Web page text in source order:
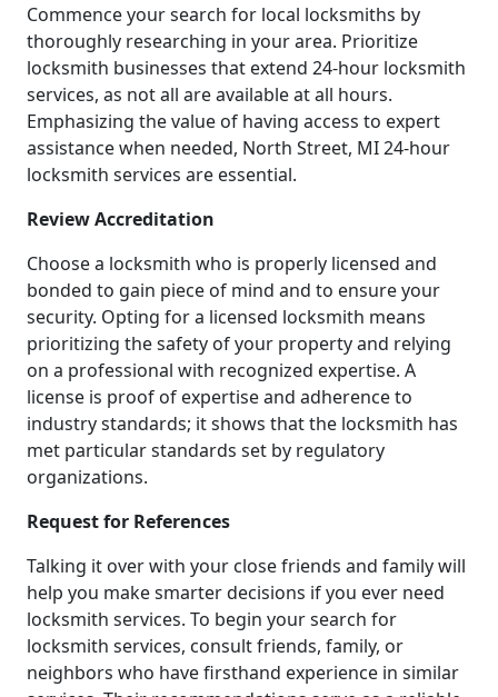
Commence your search for local locksmiths by
thoroughly researching in your area. Prioritize
locksmith businesses that extend 24-hour locksmith
services, as not all are available at all hours.
Emphasizing the value of having access to expert
assistance when needed, North Street, MI 24-hour
locksmith services are essential.
Review Accreditation
Choose a locksmith who is properly licensed and
bonded to gain piece of mind and to ensure your
security. Opting for a licensed locksmith means
prioritizing the safety of your property and relying
on a professional with recognized expertise. A
license is proof of expertise and adherence to
industry standards; it shows that the locksmith has
met particular standards set by regulatory
organizations.
Request for References
Talking it over with your close friends and family will
help you make smarter decisions if you ever need
locksmith services. To begin your search for
locksmith services, consult friends, family, or
neighbors who have firsthand experience in similar